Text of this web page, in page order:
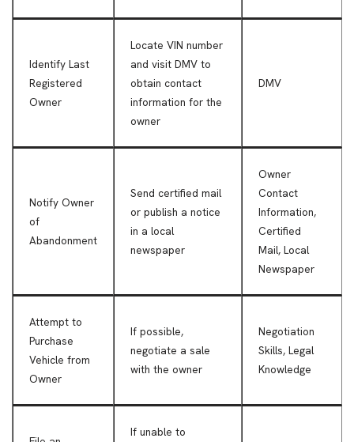
Identify Last
Registered
Owner
Locate VIN number
and visit DMV to
obtain contact
information for the
owner
DMV
Notify Owner
of
Abandonment
Send certified mail
or publish a notice
in a local
newspaper
Owner
Contact
Information,
Certified
Mail, Local
Newspaper
Attempt to
Purchase
Vehicle from
Owner
If possible,
negotiate a sale
with the owner
Negotiation
Skills, Legal
Knowledge
If unable to